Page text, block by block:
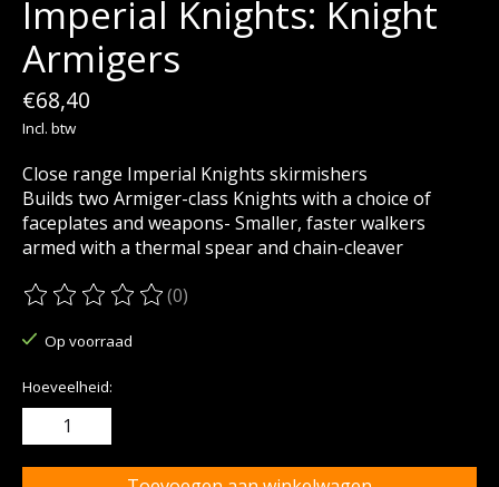
Imperial Knights: Knight
Armigers
€68,40
Incl. btw
Close range Imperial Knights skirmishers
Builds two Armiger-class Knights with a choice of
faceplates and weapons- Smaller, faster walkers
armed with a thermal spear and chain-cleaver
De beoordeling van dit product is
(0)
Op voorraad
Hoeveelheid: